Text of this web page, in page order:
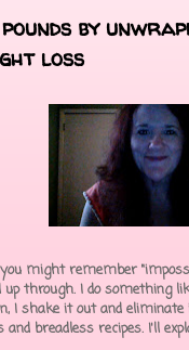
by
loss
you might remember
up through. I do something
I shake it out and
breadless recipes. I'll